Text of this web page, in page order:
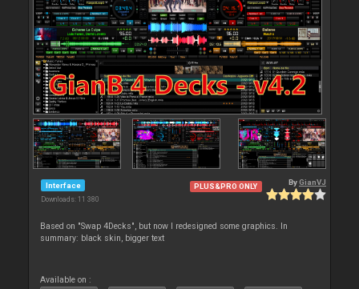
Interface
Downloads: 11 380
PLUS&PRO ONLY ByGianVJ
Based on "Swap 4Decks", but now I redesigned some graphics. In
summary: black skin, bigger text
Available on :